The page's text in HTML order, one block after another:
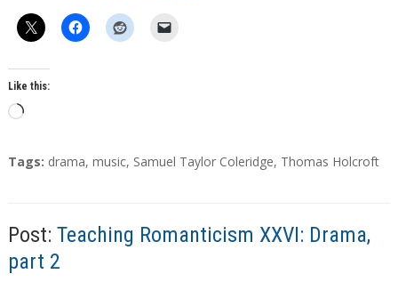
Like this:
L
a
g
…
T
Tags: drama, music, Samuel Taylor Coleridge, Thomas Holcroft
Post: Teaching Romanticism XXVI: Drama,
part 2